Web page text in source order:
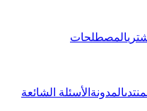
المصطلحات
المدونة الأسئلة الشائعة